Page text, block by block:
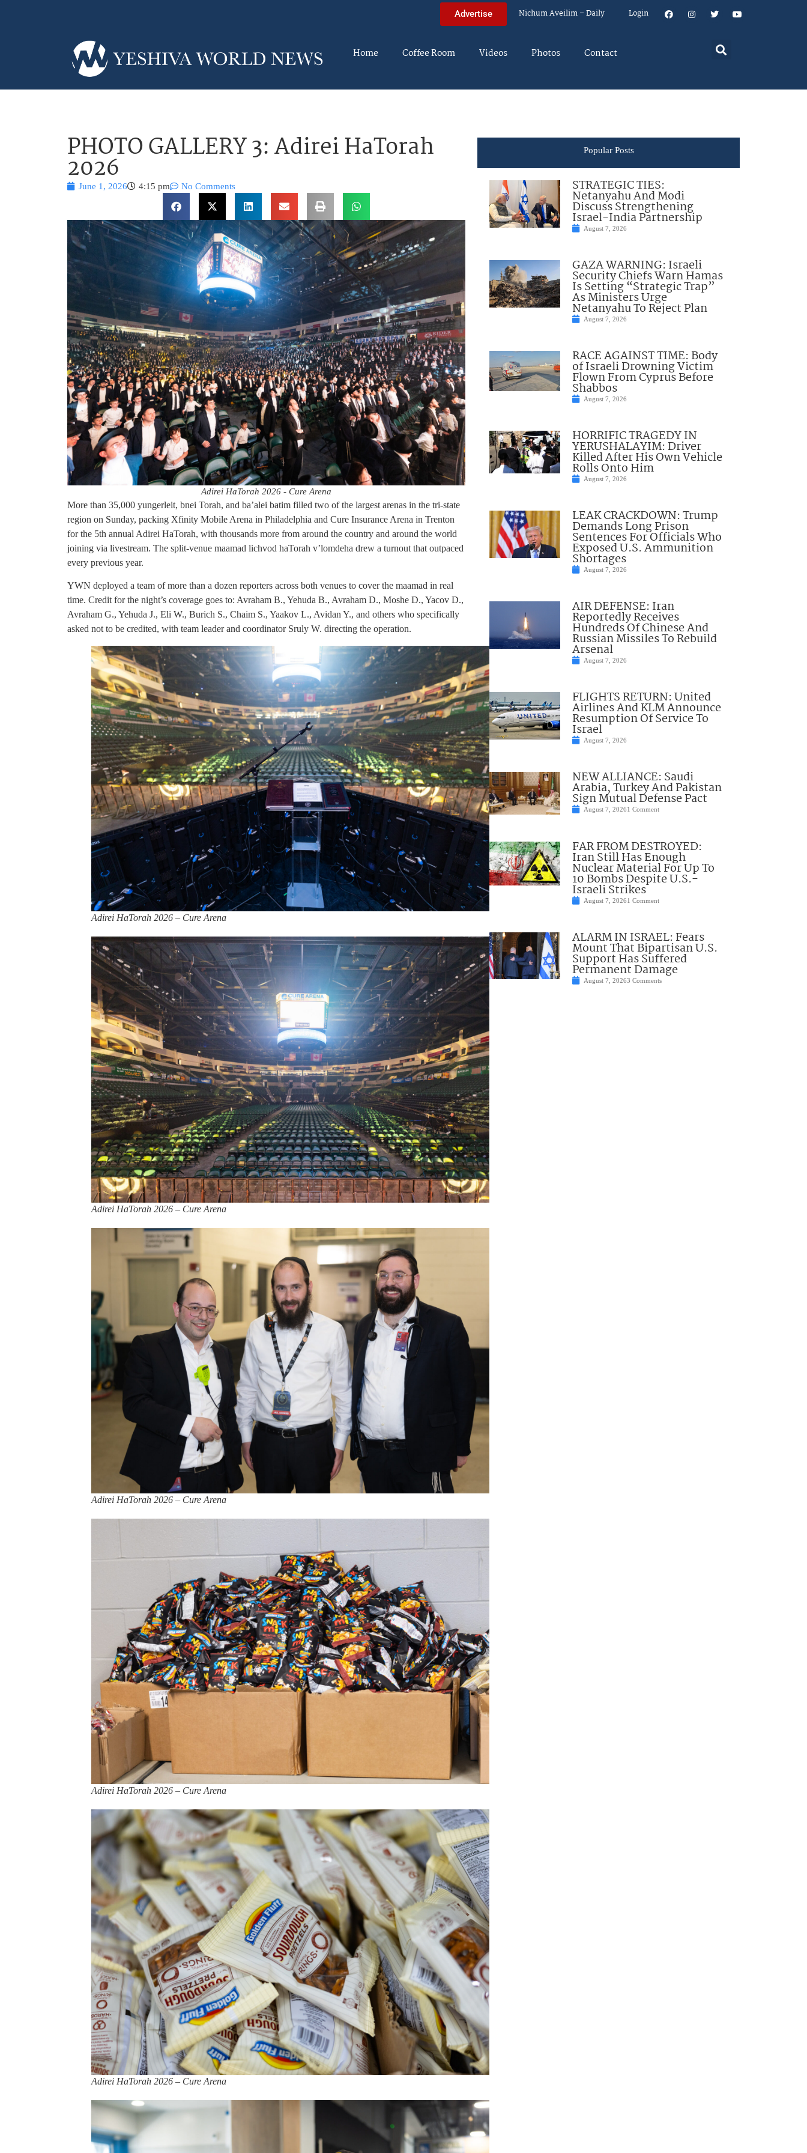
Advertise Nichum Aveilim – Daily Login
Home Coffee Room Videos Photos Contact
PHOTO GALLERY 3: Adirei HaTorah
2026
June 1, 2026 4:15 pm No Comments
Adirei HaTorah 2026 - Cure Arena
More than 35,000 yungerleit, bnei Torah, and ba’alei batim filled two of the largest arenas in the tri-state
region on Sunday, packing Xfinity Mobile Arena in Philadelphia and Cure Insurance Arena in Trenton
for the 5th annual Adirei HaTorah, with thousands more from around the country and around the world
joining via livestream. The split-venue maamad lichvod haTorah v’lomdeha drew a turnout that outpaced
every previous year.
YWN deployed a team of more than a dozen reporters across both venues to cover the maamad in real
time. Credit for the night’s coverage goes to: Avraham B., Yehuda B., Avraham D., Moshe D., Yacov D.,
Avraham G., Yehuda J., Eli W., Burich S., Chaim S., Yaakov L., Avidan Y., and others who specifically
asked not to be credited, with team leader and coordinator Sruly W. directing the operation.
Adirei HaTorah 2026 – Cure Arena
Adirei HaTorah 2026 – Cure Arena
Adirei HaTorah 2026 – Cure Arena
Adirei HaTorah 2026 – Cure Arena
Adirei HaTorah 2026 – Cure Arena
Popular Posts
STRATEGIC TIES:
Netanyahu And Modi
Discuss Strengthening
Israel-India Partnership
August 7, 2026
GAZA WARNING: Israeli
Security Chiefs Warn Hamas
Is Setting “Strategic Trap”
As Ministers Urge
Netanyahu To Reject Plan
August 7, 2026
RACE AGAINST TIME: Body
of Israeli Drowning Victim
Flown From Cyprus Before
Shabbos
August 7, 2026
HORRIFIC TRAGEDY IN
YERUSHALAYIM: Driver
Killed After His Own Vehicle
Rolls Onto Him
August 7, 2026
LEAK CRACKDOWN: Trump
Demands Long Prison
Sentences For Officials Who
Exposed U.S. Ammunition
Shortages
August 7, 2026
AIR DEFENSE: Iran
Reportedly Receives
Hundreds Of Chinese And
Russian Missiles To Rebuild
Arsenal
August 7, 2026
FLIGHTS RETURN: United
Airlines And KLM Announce
Resumption Of Service To
Israel
August 7, 2026
NEW ALLIANCE: Saudi
Arabia, Turkey And Pakistan
Sign Mutual Defense Pact
August 7, 20261 Comment
FAR FROM DESTROYED:
Iran Still Has Enough
Nuclear Material For Up To
10 Bombs Despite U.S.-
Israeli Strikes
August 7, 20261 Comment
ALARM IN ISRAEL: Fears
Mount That Bipartisan U.S.
Support Has Suffered
Permanent Damage
August 7, 20263 Comments